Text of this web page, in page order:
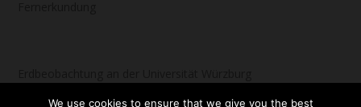
We use cookies to ensure that we give you the best